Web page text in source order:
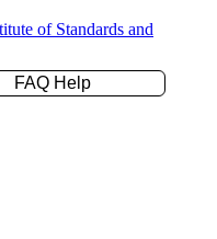
of Standards and
FAQ Help